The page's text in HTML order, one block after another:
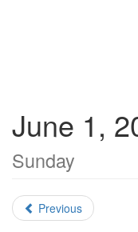
June 1,
Sunday
Previous